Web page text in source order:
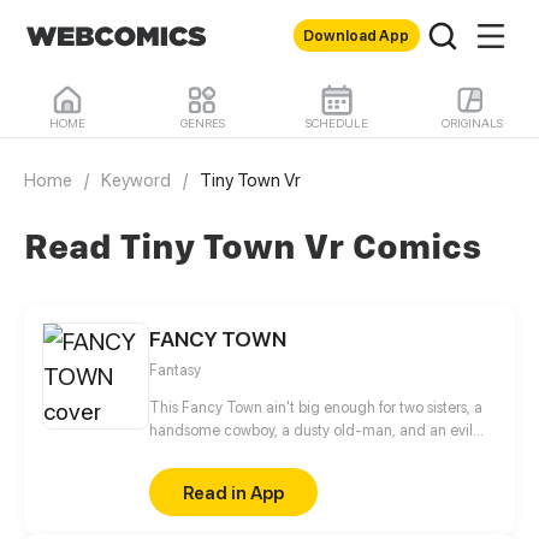
Download App
HOME GENRES SCHEDULE ORIGINALS
Home / Keyword / Tiny Town Vr
Read Tiny Town Vr Comics
FANCY TOWN
Fantasy
This Fancy Town ain't big enough for two sisters, a
handsome cowboy, a dusty old-man, and an evil
Read in App